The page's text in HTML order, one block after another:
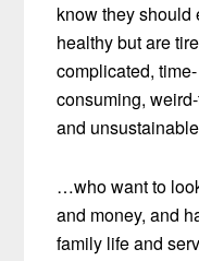
know they should
healthy but are
complicated, time-
consuming,
and
…who want to
and money, and
family life and